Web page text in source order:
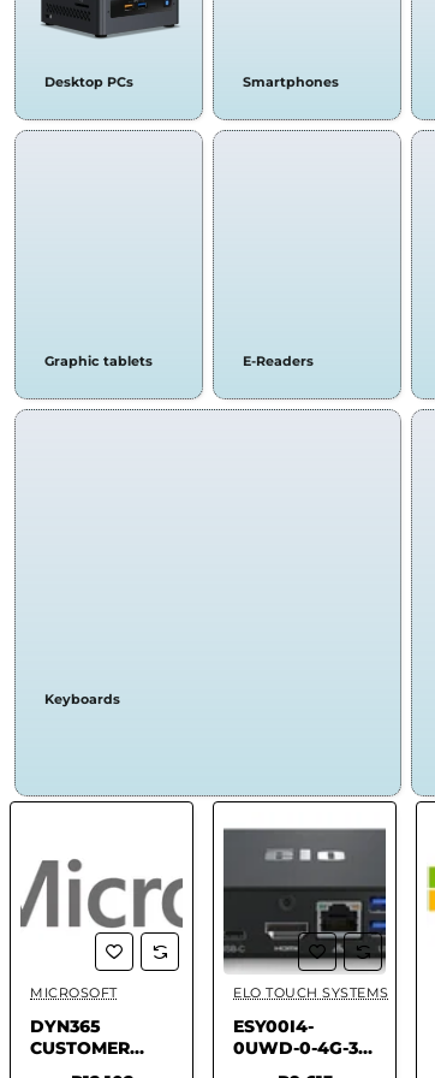
Desktop PCs Smartphones
Graphic tablets E-Readers
Keyboards
✅ In Stock
MICROSOFT
DYN365
CUSTOMER
✅ In Stock
ELO TOUCH SYSTEMS
ESY00I4-
0UWD-0-4G-3E-